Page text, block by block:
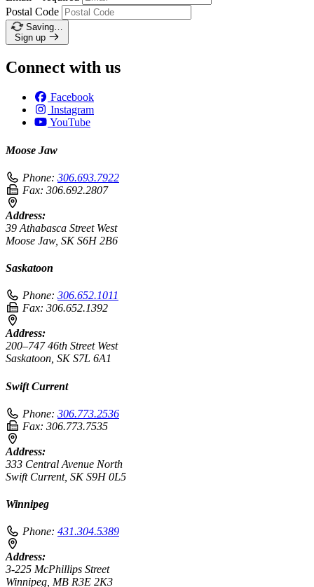
Postal Code
Saving…
Sign up
Connect with us
Facebook
Instagram
YouTube
Moose Jaw
Phone: 306.693.7922
Fax: 306.692.2807
Address:
39 Athabasca Street West
Moose Jaw, SK S6H 2B6
Saskatoon
Phone: 306.652.1011
Fax: 306.652.1392
Address:
200–747 46th Street West
Saskatoon, SK S7L 6A1
Swift Current
Phone: 306.773.2536
Fax: 306.773.7535
Address:
333 Central Avenue North
Swift Current, SK S9H 0L5
Winnipeg
Phone: 431.304.5389
Address:
3-225 McPhillips Street
Winnipeg, MB R3E 2K3